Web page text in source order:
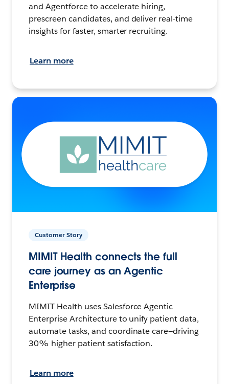
and Agentforce to accelerate hiring,
prescreen candidates, and deliver real-time
insights for faster, smarter recruiting.
Learn more
Customer Story
MIMIT Health connects the full
care journey as an Agentic
Enterprise
MIMIT Health uses Salesforce Agentic
Enterprise Architecture to unify patient data,
automate tasks, and coordinate care—driving
30% higher patient satisfaction.
Learn more